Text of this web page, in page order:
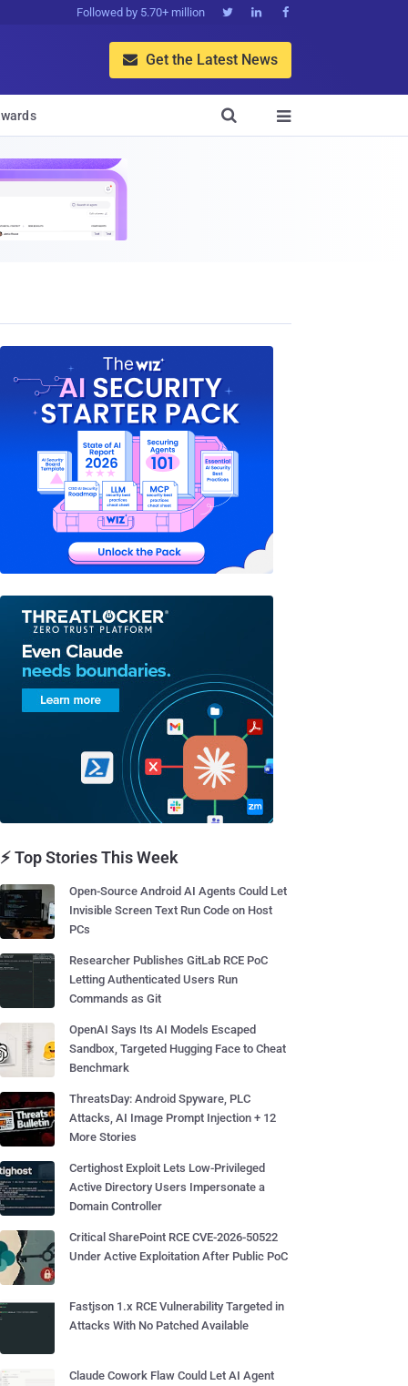
Followed by 5.70+ million   
 Get the Latest News


⚡ Top Stories This Week
Open-Source Android AI Agents Could Let
Invisible Screen Text Run Code on Host
PCs
Researcher Publishes GitLab RCE PoC
Letting Authenticated Users Run
Commands as Git
OpenAI Says Its AI Models Escaped
Sandbox, Targeted Hugging Face to Cheat
Benchmark
ThreatsDay: Android Spyware, PLC
Attacks, AI Image Prompt Injection + 12
More Stories
Certighost Exploit Lets Low-Privileged
Active Directory Users Impersonate a
Domain Controller
Critical SharePoint RCE CVE-2026-50522
Under Active Exploitation After Public PoC
Fastjson 1.x RCE Vulnerability Targeted in
Attacks With No Patched Available
Claude Cowork Flaw Could Let AI Agent